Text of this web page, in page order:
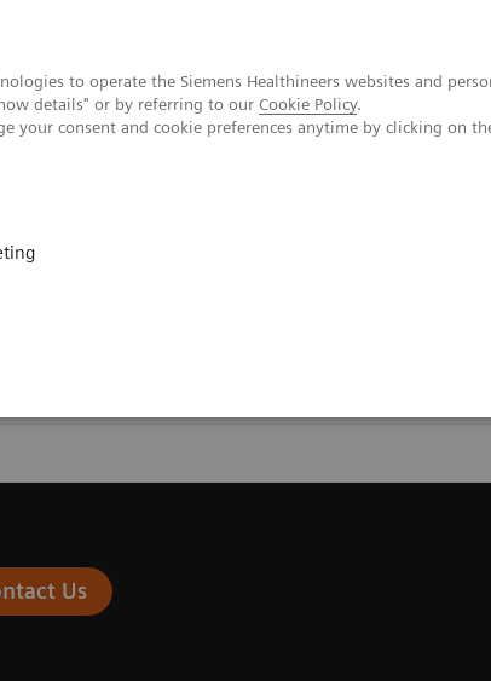
to operate the Siemens Healthineers websites and
details" or by referring to our Cookie Policy.
consent and cookie preferences anytime by clicking on
Us